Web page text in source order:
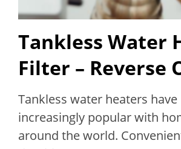
Tankless Water
Filter – Reverse
Tankless water heaters
increasingly popular with
around the world.